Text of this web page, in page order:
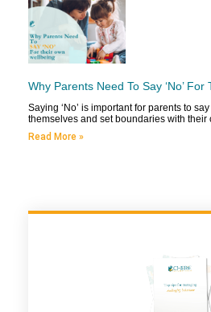
Why Parents Need To Say ‘No’
Saying ‘No’ is important for parents to
themselves and set boundaries with
Read More »